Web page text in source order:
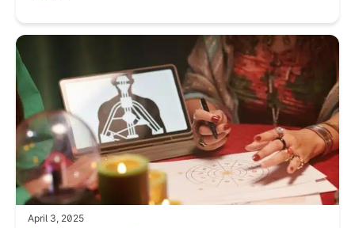
April 3, 2025